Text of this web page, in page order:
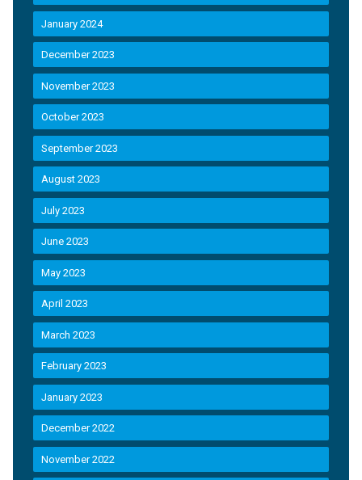
January 2024
December 2023
November 2023
October 2023
September 2023
August 2023
July 2023
June 2023
May 2023
April 2023
March 2023
February 2023
January 2023
December 2022
November 2022